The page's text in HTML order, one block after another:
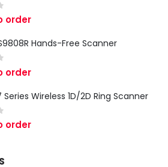
5
order
Hands-Free Scanner
5
order
Series Wireless 1D/2D Ring Scanner
5
order